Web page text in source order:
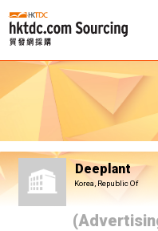
Deeplant
Korea, Republic Of